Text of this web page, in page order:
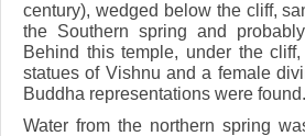
century), wedged below the cliff,
the Southern spring and
Behind this temple, under the
statues of Vishnu and a female
Buddha representations were found.
Water from the northern spring